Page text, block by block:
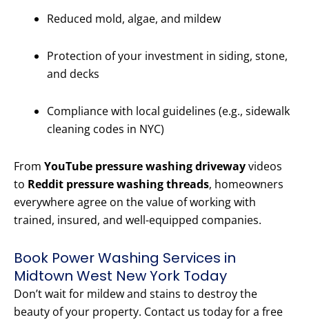
Reduced mold, algae, and mildew
Protection of your investment in siding, stone,
and decks
Compliance with local guidelines (e.g., sidewalk
cleaning codes in NYC)
From YouTube pressure washing drivewayvideos
to Reddit pressure washing threads, homeowners
everywhere agree on the value of working with
trained, insured, and well-equipped companies.
Book Power Washing Services in
Midtown West New York Today
Don’t wait for mildew and stains to destroy the
beauty of your property. Contact us today for a free